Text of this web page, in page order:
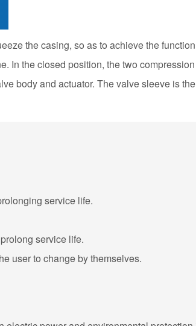
the casing, so as to achieve the
the closed position, the two
body and actuator. The valve sleeve is
service life.
service life.
user to change by themselves.